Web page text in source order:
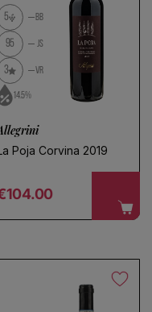
5 BB
95 JS
3 VR
14.5%
Poja Corvina 2019
price